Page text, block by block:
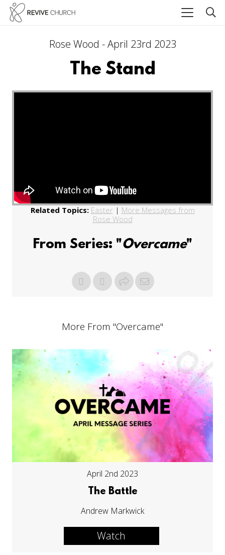
Rose Wood - April 23rd 2023
The Stand
Related Topics: Easter | More Messages from
Rose Wood
From Series: "Overcame"
More From "Overcame"
April 2nd 2023
The Battle
Andrew Markwick
Watch